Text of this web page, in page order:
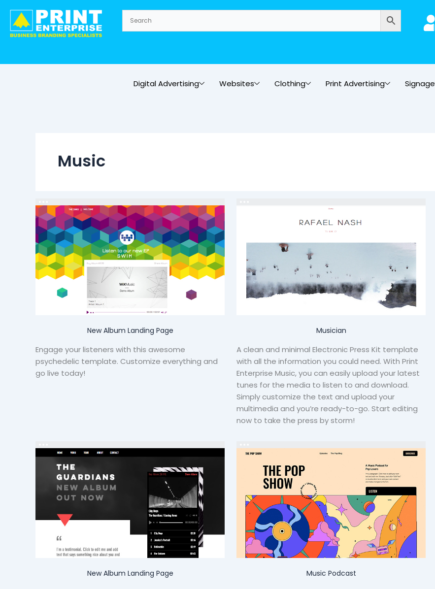
content
Digital Advertising Websites Clothing Print Advertising Signage
Music
New Album Landing Page
Engage your listeners with this awesome
psychedelic template. Customize everything and
go live today!
Musician
A clean and minimal Electronic Press Kit template
with all the information you could need. With Print
Enterprise Music, you can easily upload your latest
tunes for the media to listen to and download.
Simply customize the text and upload your
multimedia and you’re ready-to-go. Start editing
now to take the press by storm!
New Album Landing Page Music Podcast